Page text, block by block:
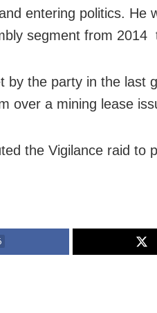
entering politics. He
segment from 2014
by the party in the last
over a mining lease
the Vigilance raid to